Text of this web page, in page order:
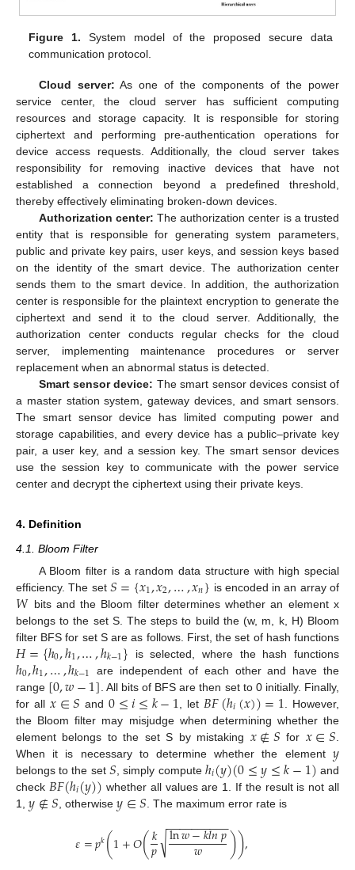
Figure 1. System model of the proposed secure data
communication protocol.
Cloud server: As one of the components of the power
service center, the cloud server has sufficient computing
resources and storage capacity. It is responsible for storing
ciphertext and performing pre-authentication operations for
device access requests. Additionally, the cloud server takes
responsibility for removing inactive devices that have not
established a connection beyond a predefined threshold,
thereby effectively eliminating broken-down devices.
Authorization center: The authorization center is a trusted
entity that is responsible for generating system parameters,
public and private key pairs, user keys, and session keys based
on the identity of the smart device. The authorization center
sends them to the smart device. In addition, the authorization
center is responsible for the plaintext encryption to generate the
ciphertext and send it to the cloud server. Additionally, the
authorization center conducts regular checks for the cloud
server, implementing maintenance procedures or server
replacement when an abnormal status is detected.
Smart sensor device: The smart sensor devices consist of
a master station system, gateway devices, and smart sensors.
The smart sensor device has limited computing power and
storage capabilities, and every device has a public–private key
pair, a user key, and a session key. The smart sensor devices
use the session key to communicate with the power service
center and decrypt the ciphertext using their private keys.
4. Definition
4.1. Bloom Filter
A Bloom filter is a random data structure with high special
efficiency. The set 𝑆={𝑥1,𝑥2,…,𝑥𝑛} is encoded in an array of
𝑊 bits and the Bloom filter determines whether an element x
belongs to the set S. The steps to build the (w, m, k, H) Bloom
filter BFS for set S are as follows. First, the set of hash functions
𝐻={ℎ0,ℎ1,…,ℎ𝑘−1} is selected, where the hash functions
ℎ0,ℎ1,…,ℎ𝑘−1 are independent of each other and have the
range [0,𝑤−1] . All bits of BFS are then set to 0 initially. Finally,
for all 𝑥∈𝑆 and0≤𝑖≤𝑘−1 , let 𝐵𝐹(ℎ𝑖(𝑥))=1 . However,
the Bloom filter may misjudge when determining whether the
element belongs to the set S by mistaking 𝑥∉𝑆 for 𝑥∈𝑆
When it is necessary to determine whether the element 𝑦
belongs to the set 𝑆 , simply compute ℎ𝑖(𝑦)(0≤𝑦≤𝑘−1) and
check 𝐵𝐹(ℎ𝑖(𝑦)) whether all values are 1. If the result is not all
1, 𝑦∉𝑆 , otherwise𝑦∈𝑆 . The maximum error rate is
𝜀=𝑝𝑘(1+𝑂(𝑘
𝑝 ln𝑤−𝑘𝑙𝑛𝑝
𝑤
− −
−−−−−−−−
√ )),